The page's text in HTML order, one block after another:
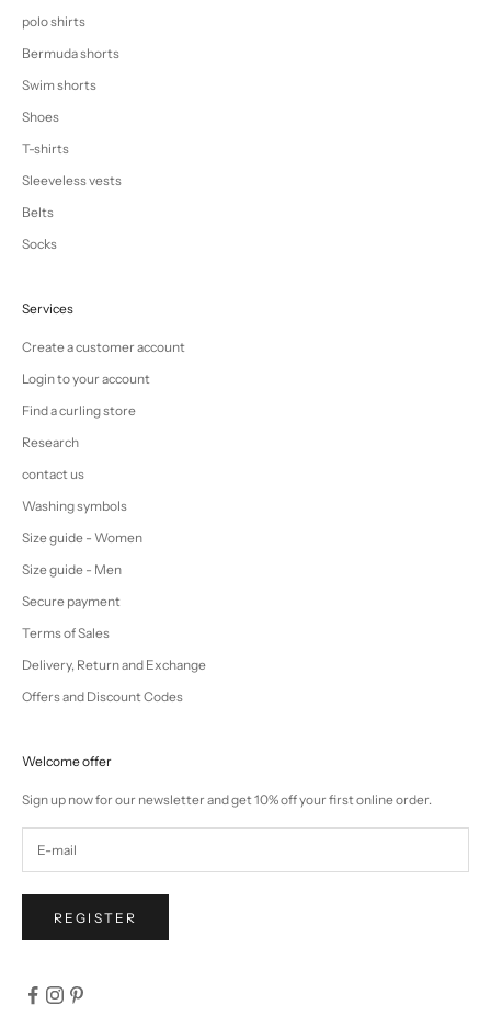
polo shirts
Bermuda shorts
Swim shorts
Shoes
T-shirts
Sleeveless vests
Belts
Socks
Services
Create a customer account
Login to your account
Find a curling store
Research
contact us
Washing symbols
Size guide - Women
Size guide - Men
Secure payment
Terms of Sales
Delivery, Return and Exchange
Offers and Discount Codes
Welcome offer
Sign up now for our newsletter and get 10% off your first online order.
REGISTER